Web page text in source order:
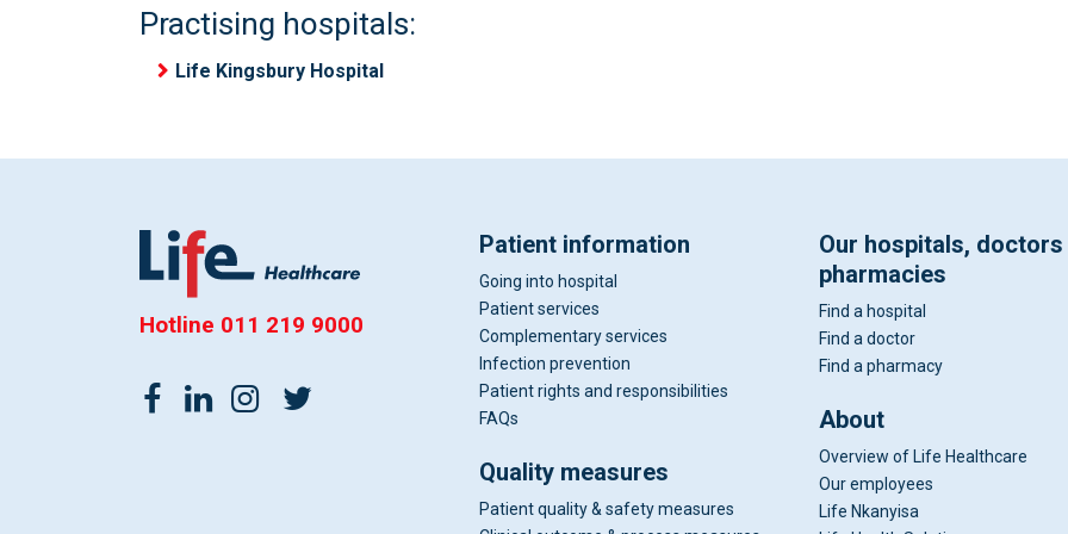
Practising hospitals:
Life Kingsbury Hospital
Hotline 011 219 9000
Patient information
Going into hospital
Patient services
Complementary services
Infection prevention
Patient rights and responsibilities
FAQs
Quality measures
Patient quality & safety measures
Our hospitals, doctors
pharmacies
Find a hospital
Find a doctor
Find a pharmacy
About
Overview of Life Healthcare
Our employees
Life Nkanyisa